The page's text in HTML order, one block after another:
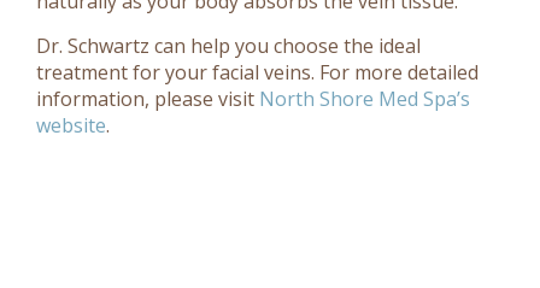
Dr. Schwartz can help you choose the ideal
treatment for your facial veins. For more detailed
information, please visit North Shore Med Spa’s
website.